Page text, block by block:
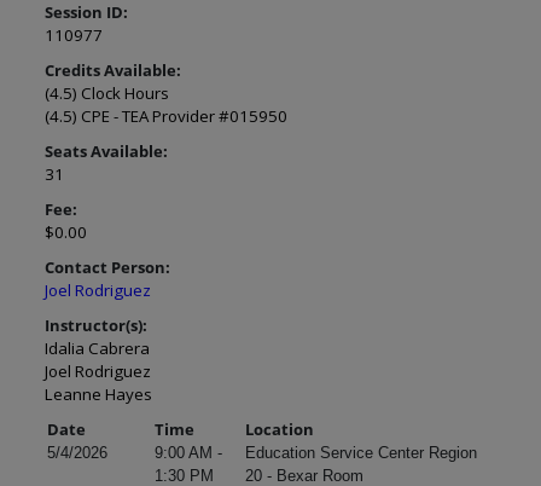
Session ID:
110977
Credits Available:
(4.5) Clock Hours
(4.5) CPE - TEA Provider #015950
Seats Available:
31
Fee:
$0.00
Contact Person:
Joel Rodriguez
Instructor(s):
Idalia Cabrera
Joel Rodriguez
Leanne Hayes
Date
Time Location
5/4/2026
9:00 AM -
1:30 PM
Education Service Center Region
20 - Bexar Room